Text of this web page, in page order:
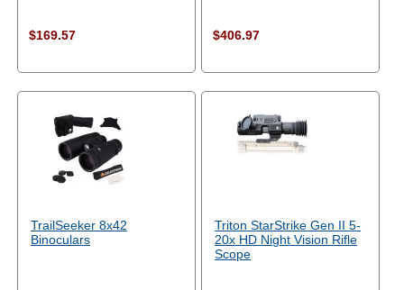
$169.57 $406.97
TrailSeeker 8x42
Binoculars
Triton StarStrike Gen II 5-
20x HD Night Vision Rifle
Scope